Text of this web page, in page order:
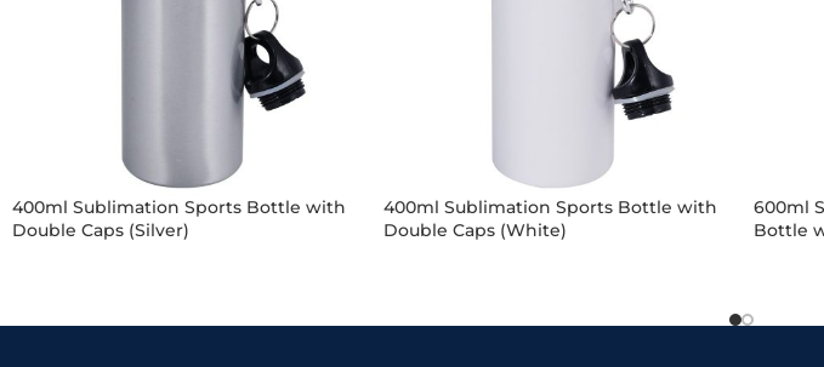
400ml Sublimation Sports Bottle with
Double Caps (Silver)
400ml Sublimation Sports Bottle with
Double Caps (White)
600ml
Bottle